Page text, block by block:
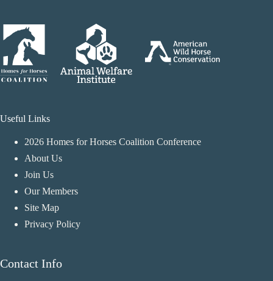
Useful Links
2026 Homes for Horses Coalition Conference
About Us
Join Us
Our Members
Site Map
Privacy Policy
Contact Info